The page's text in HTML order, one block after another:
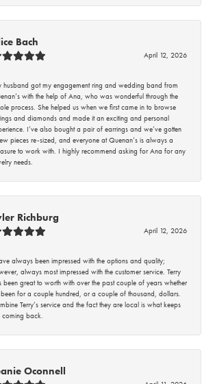
Bach
April 12, 2026
husband got my engagement ring and wedding band from
with the help of Ana, who was wonderful through the
process. She helped us when we first came in to browse
and diamonds and made it an exciting and personal
I’ve also bought a pair of earrings and we’ve gotten
pieces re-sized, and everyone at Quenan’s is always a
to work with. I highly recommend asking for Ana for any
needs.
Richburg
April 12, 2026
always been impressed with the options and quality;
always most impressed with the customer service. Terry
been great to worth with over the past couple of years whether
been for a couple hundred, or a couple of thousand, dollars.
Terry’s service and the fact they are local is what keeps
coming back.
Oconnell